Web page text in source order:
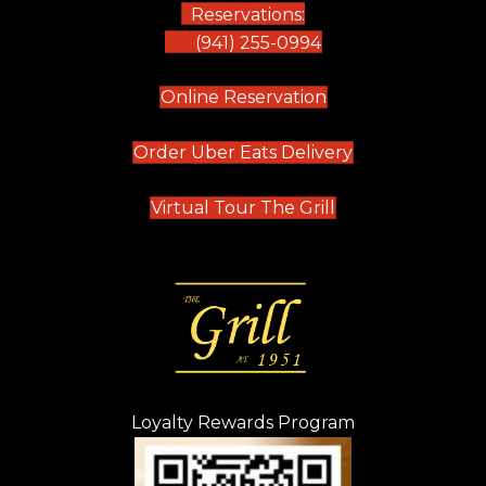
Reservations:
(941) 255-0994
Online Reservation(opens in new tab)
Order Uber Eats Delivery(opens in new
Virtual Tour The Grill (opens in new
Loyalty Rewards Program
(opens in new